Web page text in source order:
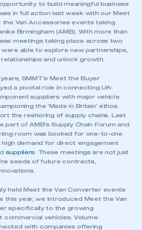
to build meaningful business
in full action last week with our Meet
the Van Accessories events taking
Birmingham (AMB). With more than
meetings taking place across two
able to explore new partnerships,
and unlock growth.
SMMT’s Meet the Buyer
a pivotal role in connecting UK-
suppliers with major vehicle
the ‘Made in Britain’ ethos
the reshoring of supply chains. Last
part of AMB’s Supply Chain Forum and
room was booked for one-to-one
demand for direct engagement
suppliers
. These meetings are not just
seeds of future contracts,
held Meet the Van Converter events
this year, we introduced Meet the Van
specifically to the growing
commercial vehicles. Volume
with companies offering